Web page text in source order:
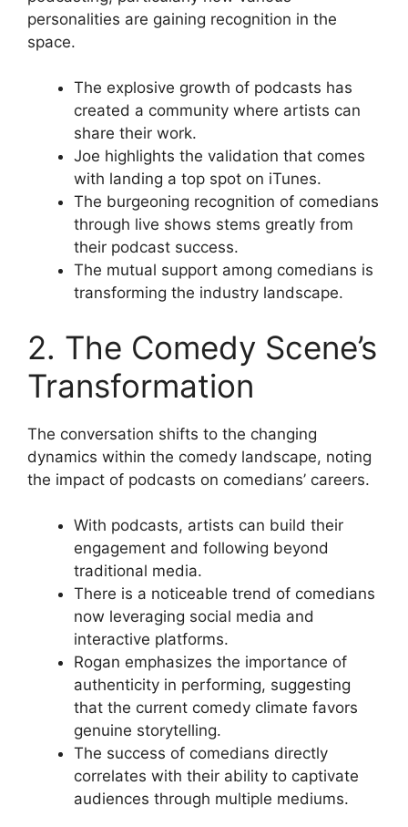
personalities are gaining recognition in the
space.
The explosive growth of podcasts has
created a community where artists can
share their work.
Joe highlights the validation that comes
with landing a top spot on iTunes.
The burgeoning recognition of comedians
through live shows stems greatly from
their podcast success.
The mutual support among comedians is
transforming the industry landscape.
2. The Comedy Scene’s
Transformation
The conversation shifts to the changing
dynamics within the comedy landscape, noting
the impact of podcasts on comedians’ careers.
With podcasts, artists can build their
engagement and following beyond
traditional media.
There is a noticeable trend of comedians
now leveraging social media and
interactive platforms.
Rogan emphasizes the importance of
authenticity in performing, suggesting
that the current comedy climate favors
genuine storytelling.
The success of comedians directly
correlates with their ability to captivate
audiences through multiple mediums.